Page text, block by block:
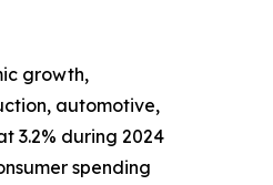
growth,
automotive,
3.2% during 2024
spending